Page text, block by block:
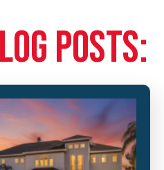
POSTS: